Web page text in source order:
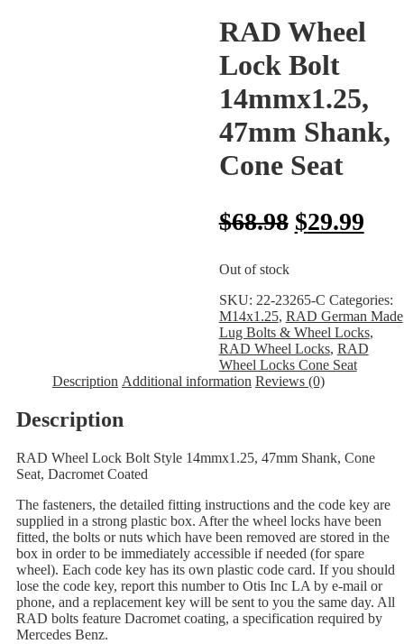
RAD Wheel
Lock Bolt
14mmx1.25,
47mm Shank,
Cone Seat
$68.98 $29.99
Out of stock
SKU: 22-23265-C Categories:
M14x1.25, RAD German Made
Lug Bolts & Wheel Locks,
RAD Wheel Locks, RAD
Wheel Locks Cone Seat
Description Additional information Reviews (0)
Description
RAD Wheel Lock Bolt Style 14mmx1.25, 47mm Shank, Cone
Seat, Dacromet Coated
The fasteners, the detailed fitting instructions and the code key are
supplied in a strong plastic box. After the wheel locks have been
fitted, the bolts or nuts which have been removed are stored in the
box in order to be immediately accessible if needed (for spare
wheel). Each code key has its own plastic code card. If you should
lose the code key, report this number to Otis Inc LA by e-mail or
phone, and a replacement key will be sent to you the same day. All
RAD bolts feature Dacromet coating, a specification required by
Mercedes Benz.